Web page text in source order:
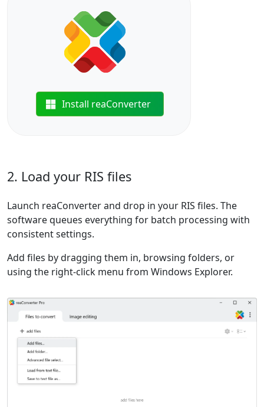
Install reaConverter
2. Load your RIS files
Launch reaConverter and drop in your RIS files. The
software queues everything for batch processing with
consistent settings.
Add files by dragging them in, browsing folders, or
using the right-click menu from Windows Explorer.